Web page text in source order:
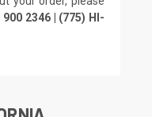
900 2346 | (775) HI-